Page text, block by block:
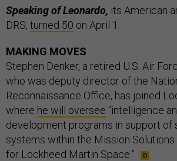
Speaking of Leonardo, its American
DRS, turned 50 on April 1.
MAKING MOVES
Stephen Denker, a retired U.S. Air
who was deputy director of the
Reconnaissance Office, has joined
where he will oversee “intelligence
development programs in support of
systems within the Mission Solutions
for Lockheed Martin Space.”